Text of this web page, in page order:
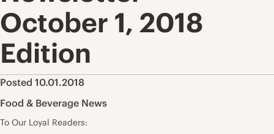
October 1, 2018
Edition
Posted 10.01.2018
Food & Beverage News
To Our Loyal Readers: